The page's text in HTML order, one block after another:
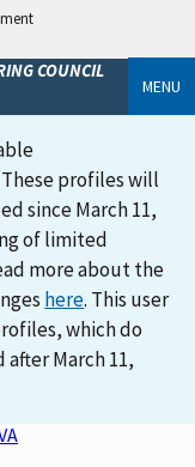
COUNCIL
MENU
These profiles will
since March 11,
of limited
more about the
here. This user
which do
after March 11,